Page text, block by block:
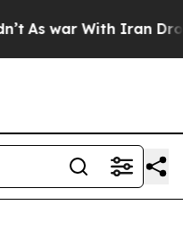
As war With Iran Drove